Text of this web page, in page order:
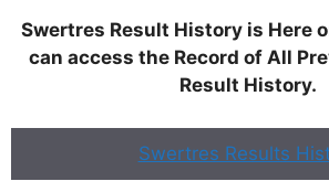
Swertres Result History is Here
can access the Record of All
Result History.
Swertres Results